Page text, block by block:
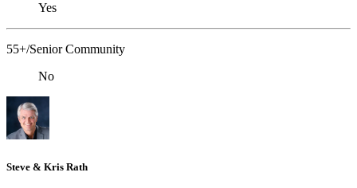
Yes
55+/Senior Community
No
Steve & Kris Rath